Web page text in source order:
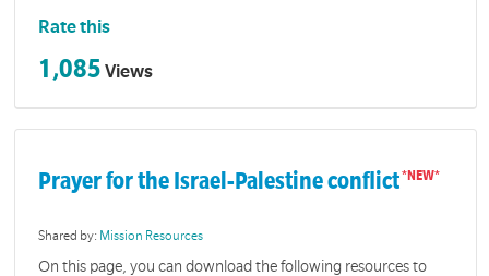
Rate this
1,085 Views
Prayer for the Israel-Palestine conflict
Shared by: Mission Resources
On this page, you can download the following resources to